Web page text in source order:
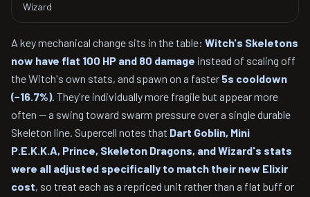
Wizard
A key mechanical change sits in the table: Witch's Skeletons
now have flat 100 HP and 80 damage instead of scaling off
the Witch's own stats, and spawn on a faster 5s cooldown
(−16.7%). They're individually more fragile but appear more
often — a swing toward swarm pressure over a single durable
Skeleton line. Supercell notes that Dart Goblin, Mini
P.E.K.K.A, Prince, Skeleton Dragons, and Wizard's stats
were all adjusted specifically to match their new Elixir
cost, so treat each as a repriced unit rather than a flat buff or